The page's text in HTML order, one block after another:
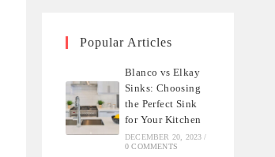
Popular Articles
Blanco vs Elkay
Sinks: Choosing
the Perfect Sink
for Your Kitchen
DECEMBER 20, 2023 /
0 COMMENTS